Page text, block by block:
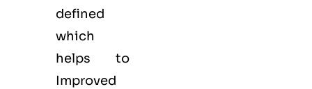
defined
which
helps to
Improved